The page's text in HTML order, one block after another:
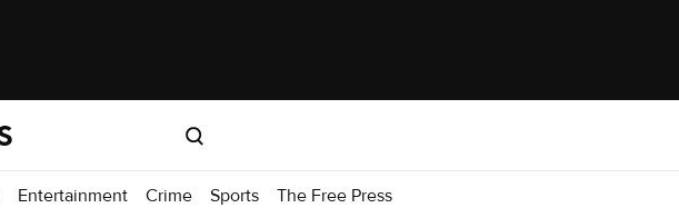
Entertainment Crime Sports The Free Press